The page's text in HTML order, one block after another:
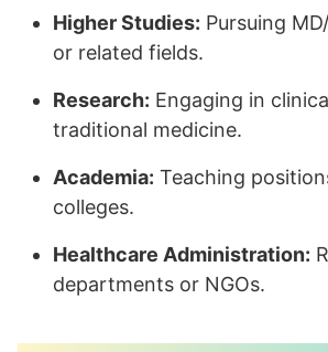
Higher Studies: Pursuing
or related fields.
Research: Engaging in
traditional medicine.
Academia: Teaching
colleges.
Healthcare Administration:
departments or NGOs.